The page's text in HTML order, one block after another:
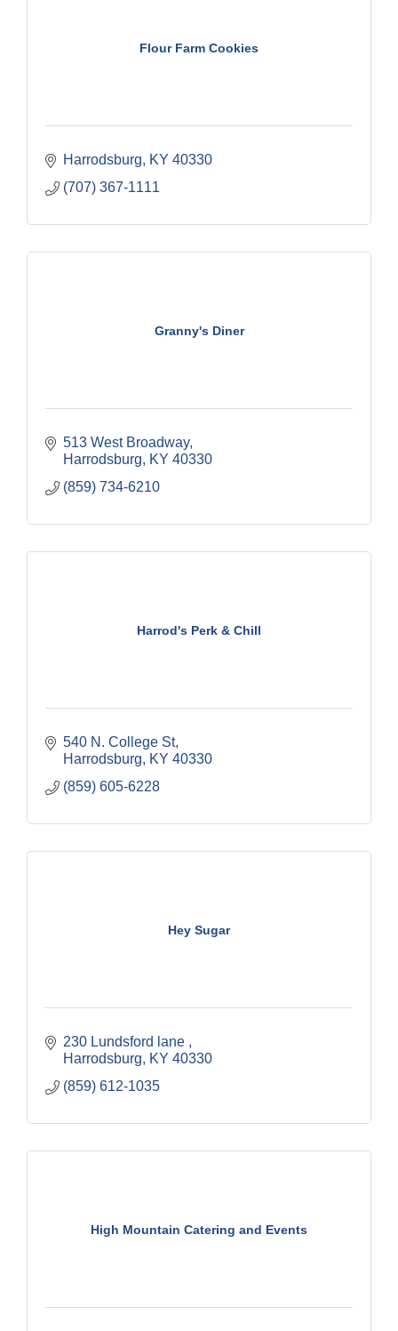
Flour Farm Cookies
Harrodsburg KY 40330
(707) 367-1111
Granny's Diner
513 West Broadway
Harrodsburg
KY 40330
(859) 734-6210
Harrod's Perk & Chill
540 N. College St
Harrodsburg
KY 40330
(859) 605-6228
Hey Sugar
230 Lundsford lane
Harrodsburg
KY 40330
(859) 612-1035
High Mountain Catering and Events